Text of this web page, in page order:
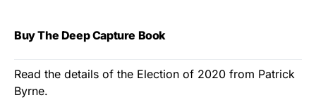
Buy The Deep Capture Book
Read the details of the Election of 2020 from Patrick
Byrne.